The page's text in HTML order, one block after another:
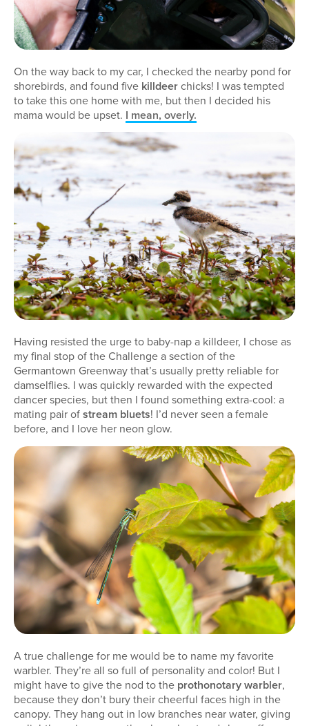
On the way back to my car, I checked the nearby pond for
shorebirds, and found five killdeerchicks! I was tempted
to take this one home with me, but then I decided his
mama would be upset. I mean, overly.
Having resisted the urge to baby-nap a killdeer, I chose as
my final stop of the Challenge a section of the
Germantown Greenway that’s usually pretty reliable for
damselflies. I was quickly rewarded with the expected
dancer species, but then I found something extra-cool: a
mating pair ofstream bluets! I’d never seen a female
before, and I love her neon glow.
A true challenge for me would be to name my favorite
warbler. They’re all so full of personality and color! But I
might have to give the nod to the prothonotary warbler,
because they don’t bury their cheerful faces high in the
canopy. They hang out in low branches near water, giving